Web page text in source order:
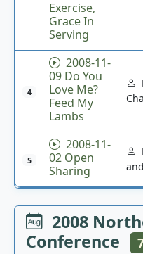
Exercise,
Grace In
Serving
4
2008-11-
09 Do You
Love Me?
Feed My
Lambs
5
2008-11-
02 Open
Sharing
2008
Conference